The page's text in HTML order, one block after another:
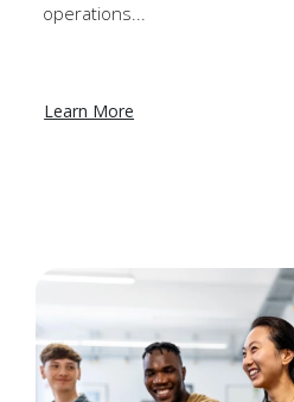
operations...
Learn More